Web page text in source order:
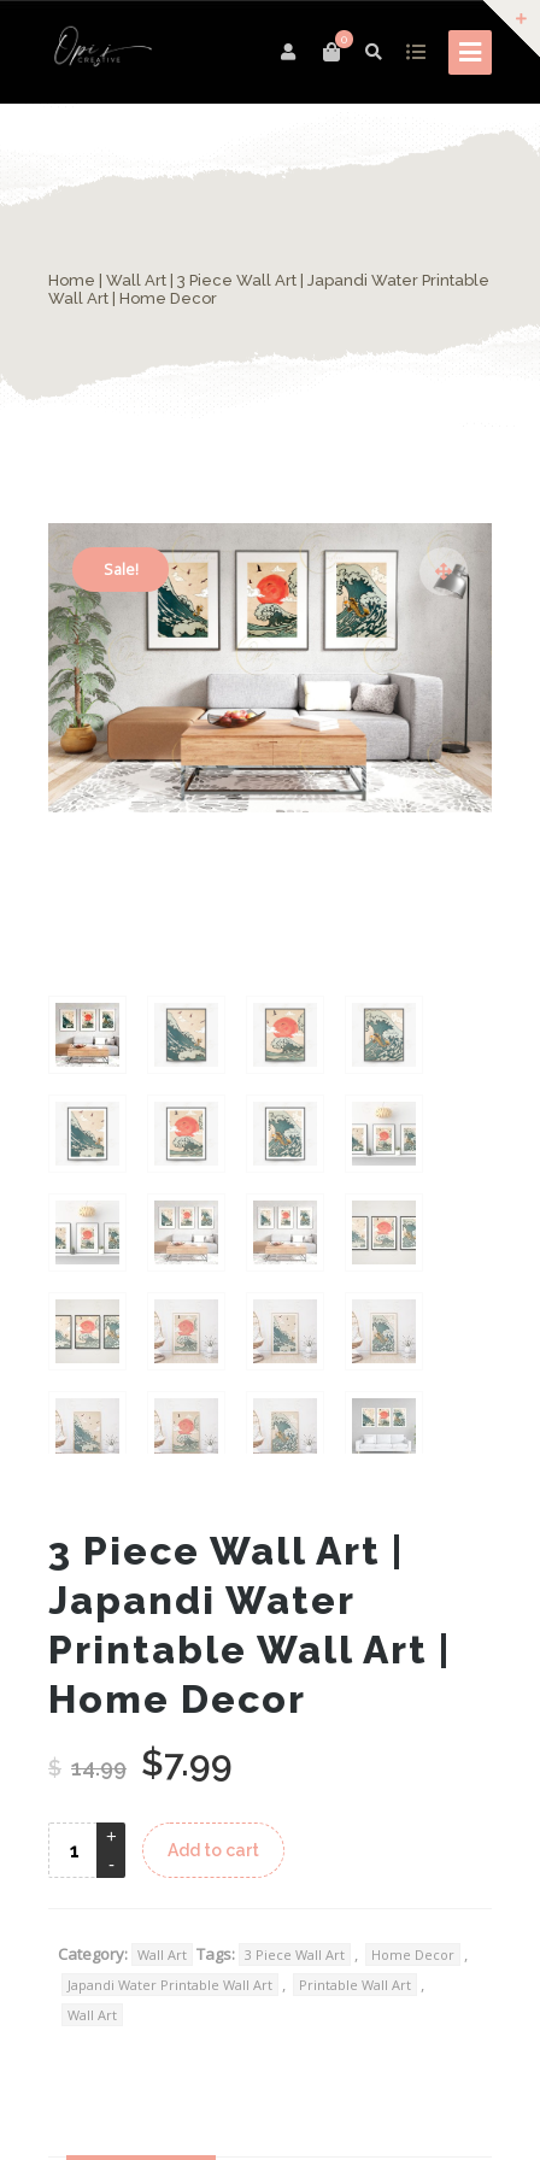
0
Home Wall Art | 3 Piece Wall Art | Japandi Water Printable
Wall Art | Home Decor
Sale!
3 Piece Wall Art |
Japandi Water
Printable Wall Art |
Home Decor
$ 14.99
Original
was:
$14.99.
$7.99
is:
$7.99.
Add to cart
Category: Wall Art Tags: 3 Piece Wall Art , Home Decor ,
Japandi Water Printable Wall Art , Printable Wall Art ,
Wall Art